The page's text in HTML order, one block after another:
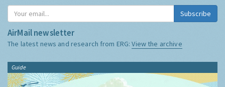
Subscribe
AirMail newsletter
The latest news and research from ERG:View the archive
Guide